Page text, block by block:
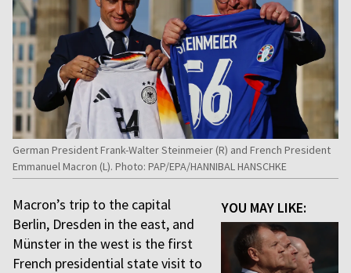
German President Frank-Walter Steinmeier (R) and French President
Emmanuel Macron (L). Photo: PAP/EPA/HANNIBAL HANSCHKE
YOU MAY LIKE:
Macron’s trip to the capital
Berlin, Dresden in the east, and
Münster in the west is the first
French presidential state visit to